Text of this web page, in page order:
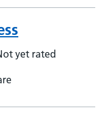
yet rated